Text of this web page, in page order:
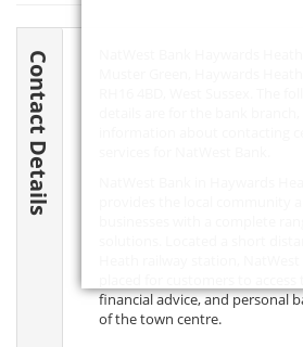
Contact Details
financial advice, and personal
of the town centre.